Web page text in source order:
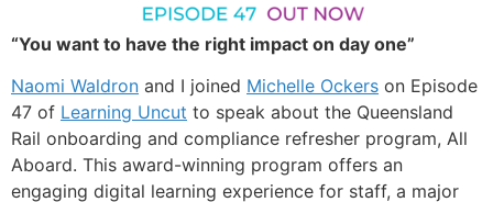
“You want to have the right impact on day one”
Naomi Waldron and I joined Michelle Ockers on Episode
47 of Learning Uncut to speak about the Queensland
Rail onboarding and compliance refresher program, All
Aboard. This award-winning program offers an
engaging digital learning experience for staff, a major